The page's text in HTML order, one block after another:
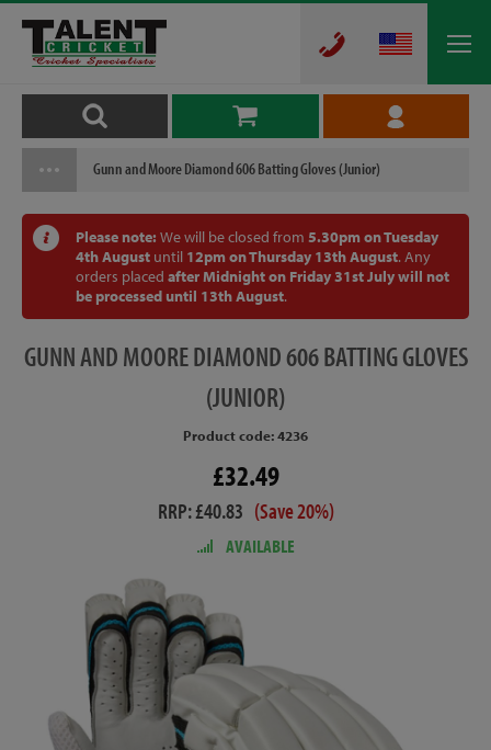
Gunn and Moore Diamond 606 Batting Gloves (Junior)
Please note: We will be closed from 5.30pm on Tuesday
4th August until 12pm on Thursday 13th August. Any
orders placed after Midnight on Friday 31st July will not
be processed until 13th August.
GUNNAND MOORE DIAMOND 606 BATTING GLOVES
(JUNIOR)
Product code: 4236
£32.49
RRP: £40.83 (Save 20%)
AVAILABLE